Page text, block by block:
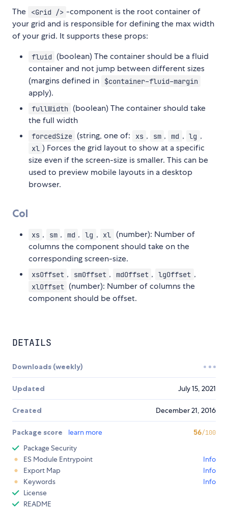
The <Grid /> -component is the root container of
your grid and is responsible for defining the max width
of your grid. It supports these props:
fluid
(boolean) The container should be a fluid
container and not jump between different sizes
(margins defined in
$container-fluid-margin
apply).
fullWidth (boolean) The container should take
the full width
forcedSize (string, one of: xs , sm , md , lg ,
xl ) Forces the grid layout to show at a specific
size even if the screen-size is smaller. This can be
used to preview mobile layouts in a desktop
browser.
Col
xs , sm , md , lg , xl
(number): Number of
columns the component should take on the
corresponding screen-size.
xsOffset , smOffset , mdOffset , lgOffset ,
xlOffset (number): Number of columns the
component should be offset.
DETAILS
Downloads (weekly)
Updated July 15, 2021
Created December 21, 2016
Package score learn more 56/100
Package Security
ES Module Entrypoint
Info
Export Map
Info
Keywords
Info
License
README